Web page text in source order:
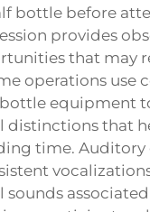
bottle before
provides
that may
operations use
equipment
distinctions that
time. Auditory
sounds